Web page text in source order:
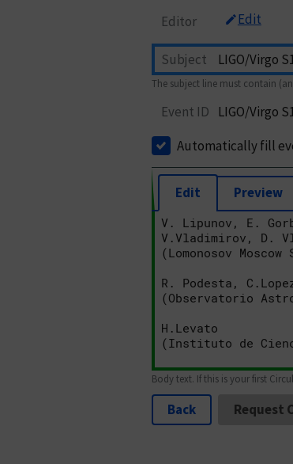
Editor Edit
Subject
The subject line must contain
Event ID
LIGO/Virgo
Automatically fill
Edit Preview
Body text. If this is your first
Back Request